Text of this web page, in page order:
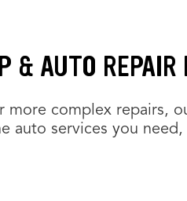
& AUTO REPAIR
complex repairs,
auto services you